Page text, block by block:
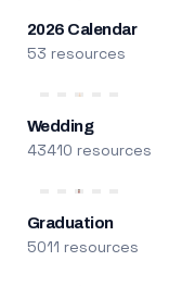
2026 Calendar
53 resources
Wedding
43410 resources
Graduation
5011 resources